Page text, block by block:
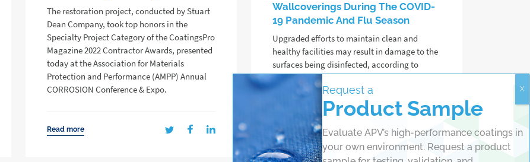
The restoration project, conducted by Stuart
Dean Company, took top honors in the
Specialty Project Category of the CoatingsPro
Magazine 2022 Contractor Awards, presented
today at the Association for Materials
Protection and Performance (AMPP) Annual
CORROSION Conference & Expo.
Read more
Wallcoverings During The COVID-
19 Pandemic And Flu Season
Upgraded efforts to maintain clean and
healthy facilities may result in damage to the
surfaces being disinfected, according to
protective coating chemists at APV
Engineered Coatings.
Read more
Request a
Product Sample
Evaluate APV’s high-performance coatings in
your own environment. Request a product